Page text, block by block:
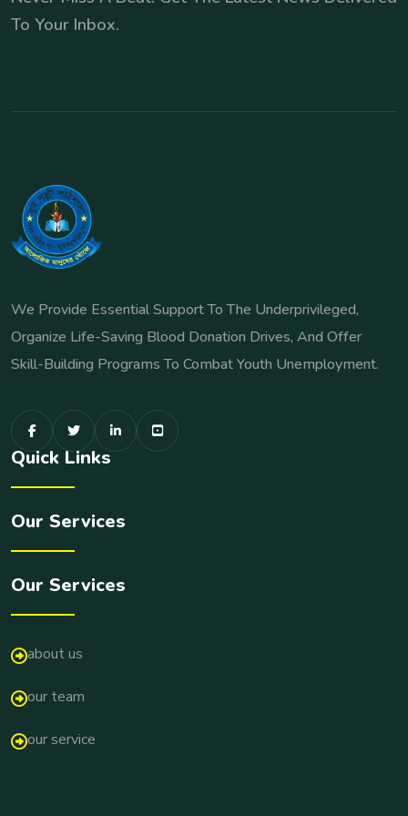
To Your Inbox.
We Provide Essential Support To The Underprivileged,
Organize Life-Saving Blood Donation Drives, And Offer
Skill-Building Programs To Combat Youth Unemployment.
Quick Links
Our Services
Our Services
about us
our team
our service